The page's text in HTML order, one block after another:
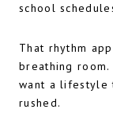
school
That rhythm
breathing
want a lifestyle
rushed.